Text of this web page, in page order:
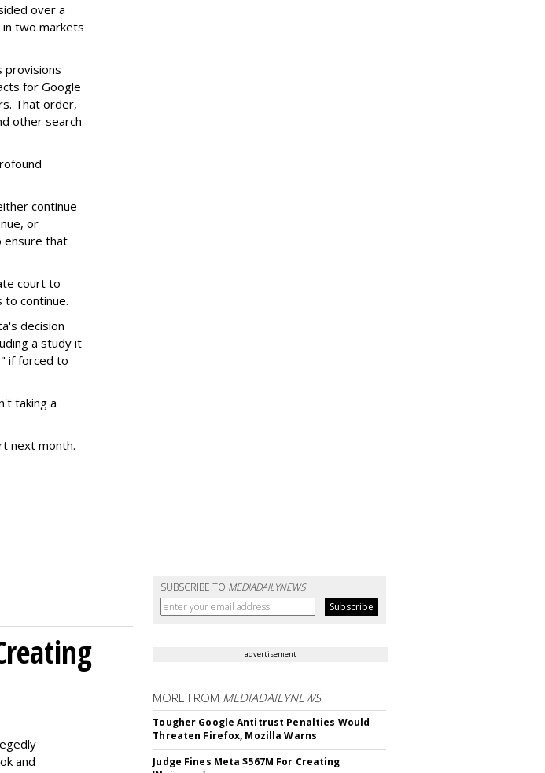
over a
in two markets
provisions
for Google
That order,
other search
continue
or
ensure that
court to
continue.
decision
a study it
if forced to
taking a
next month.
SUBSCRIBE TO MEDIADAILYNEWS
and
advertisement
MORE FROM MEDIADAILYNEWS
Tougher Google Antitrust Penalties Would
Threaten Firefox, Mozilla Warns
Judge Fines Meta $567M For Creating